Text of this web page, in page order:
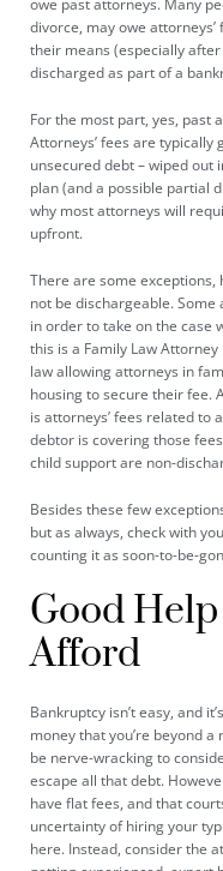
divorce, may owe
their means (especially
discharged as part of a
For the most part, yes, past
Attorneys’ fees are
unsecured debt – wiped out
plan (and a possible partial
why most attorneys will
upfront.
There are some
not be dischargeable.
in order to take on the case
this is a Family Law Attorney
law allowing attorneys in
housingto secure their fee.
is attorneys’ fees related to
debtor is covering those
child support are non-
Besides these few
but as always, check with
counting it as soon-to-be-
Good
Afford
Bankruptcy isn’t easy, and
money that you’re beyond
be nerve-wracking to
escape all that debt.
have flat fees, and that
uncertainty of hiring your
here. Instead, consider the